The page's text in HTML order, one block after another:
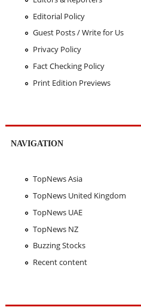
Editorial Policy
Guest Posts / Write for Us
Privacy Policy
Fact Checking Policy
Print Edition Previews
NAVIGATION
TopNews Asia
TopNews United Kingdom
TopNews UAE
TopNews NZ
Buzzing Stocks
Recent content